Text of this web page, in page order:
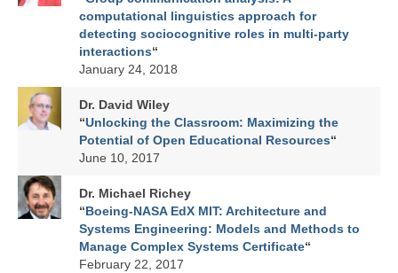
Affiliated Researchers
Graduate Research Assistants
Research
Research Domains
Projects
LINK Publications
LINK Presentations
Events
computational linguistics approach for
detecting sociocognitive roles in multi-party
interactions“
January 24, 2018
Dr. David Wiley
“Unlocking the Classroom: Maximizing the
Potential of Open Educational Resources“
June 10, 2017
Dr. Michael Richey
“Boeing-NASA EdX MIT: Architecture and
Systems Engineering: Models and Methods to
Manage Complex Systems Certificate“
February 22, 2017